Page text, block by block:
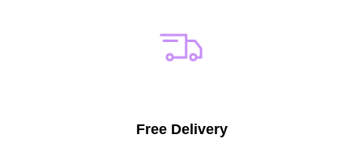
Free Delivery